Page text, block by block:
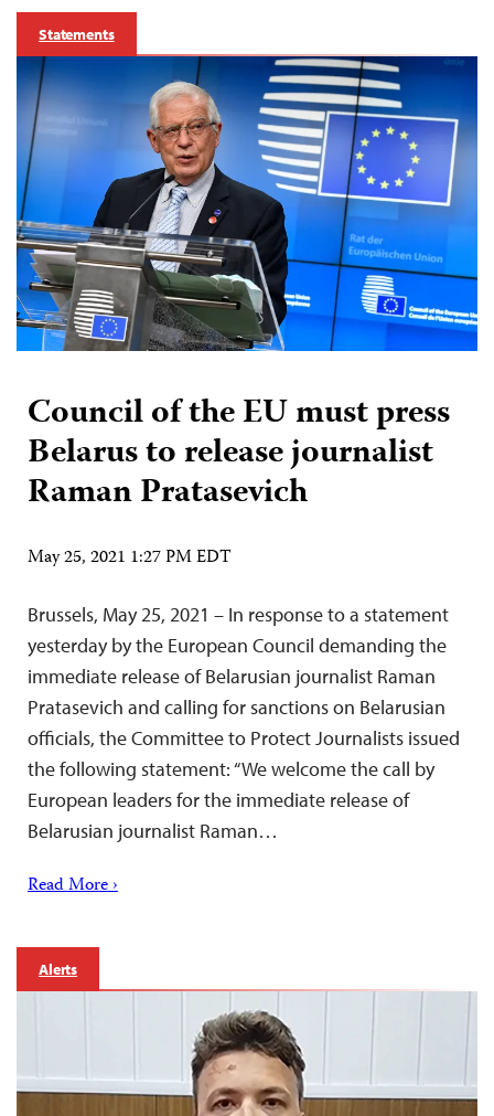
Statements
Council of the EU must press
Belarus to release journalist
Raman Pratasevich
May 25, 2021 1:27 PM EDT
Brussels, May 25, 2021 – In response to a statement
yesterday by the European Council demanding the
immediate release of Belarusian journalist Raman
Pratasevich and calling for sanctions on Belarusian
officials, the Committee to Protect Journalists issued
the following statement: “We welcome the call by
European leaders for the immediate release of
Belarusian journalist Raman…
Read More ›
Alerts